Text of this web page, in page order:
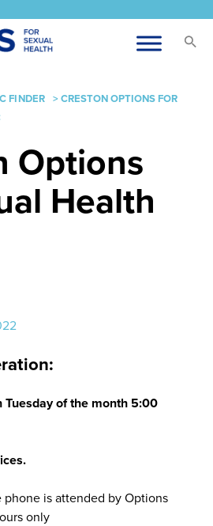
FINDER > CRESTON OPTIONS FOR
Options
Health
Tuesday of the month 5:00
phone is attended by Options
only